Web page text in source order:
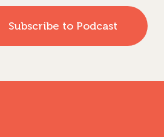
Subscribe to Podcast